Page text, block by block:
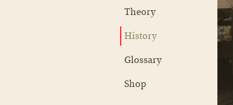
Theory
History
Glossary
Shop